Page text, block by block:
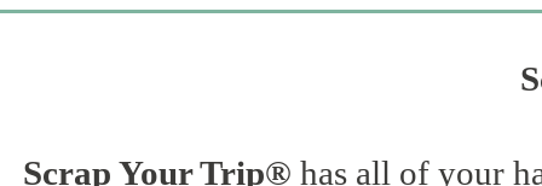
Scrap Your Trip® has all of your